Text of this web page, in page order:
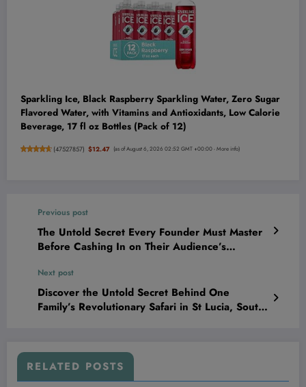
Sparkling Ice, Black Raspberry Sparkling Water, Zero Sugar
Flavored Water, with Vitamins and Antioxidants, Low Calorie
Beverage, 17 fl oz Bottles (Pack of 12)
(47527857) $12.47 (as of August 6, 2026 02:52 GMT +00:00 -More info)
Previous post
The Untold Secret Every Founder Must Master
Before Cashing In on Their Audience’s
Next post
Discover the Untold Secret Behind One
Family’s Revolutionary Safari in St Lucia, South
RELATED POSTS